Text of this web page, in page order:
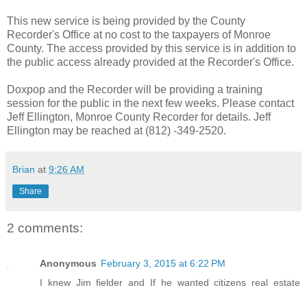
This new service is being provided by the County
Recorder's Office at no cost to the taxpayers of Monroe
County. The access provided by this service is in addition to
the public access already provided at the Recorder's Office.
Doxpop and the Recorder will be providing a training
session for the public in the next few weeks. Please contact
Jeff Ellington, Monroe County Recorder for details. Jeff
Ellington may be reached at (812) -349-2520.
Brian at 9:26 AM
Share
2 comments:
Anonymous February 3, 2015 at 6:22 PM
I knew Jim fielder and If he wanted citizens real estate